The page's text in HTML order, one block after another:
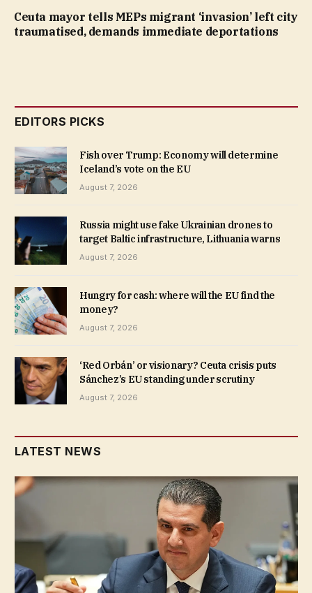
Ceuta mayor tells MEPs migrant ‘invasion’ left city
traumatised, demands immediate deportations
EDITORS PICKS
Fish over Trump: Economy will determine
Iceland’s vote on the EU
August 7, 2026
Russia might use fake Ukrainian drones to
target Baltic infrastructure, Lithuania warns
August 7, 2026
Hungry for cash: where will the EU find the
money?
August 7, 2026
‘Red Orbán’ or visionary? Ceuta crisis puts
Sánchez’s EU standing under scrutiny
August 7, 2026
LATEST NEWS